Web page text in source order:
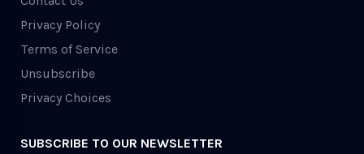
Privacy Policy
Terms of Service
Unsubscribe
Privacy Choices
SUBSCRIBE TO OUR NEWSLETTER